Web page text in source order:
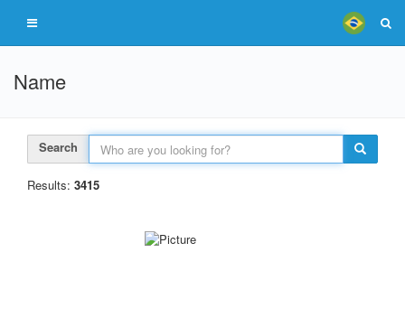
Name
Search
Results: 3415